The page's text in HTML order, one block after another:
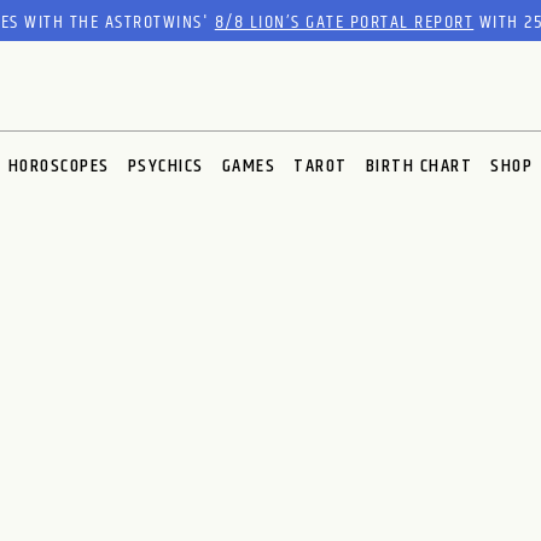
WITH THE ASTROTWINS'8/8 LION’S GATE PORTAL REPORTWITH
HOROSCOPES PSYCHICS GAMES TAROT BIRTH CHART SHOP